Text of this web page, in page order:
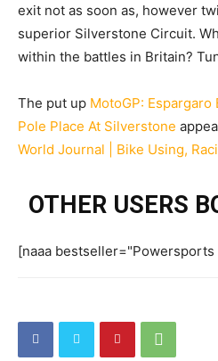
exit not as soon as, however
superior Silverstone Circuit.
within the battles in Britain?
The put up MotoGP:
Pole Place At Silverstone
World Journal | Bike Using,
OTHER USERS
[naaa